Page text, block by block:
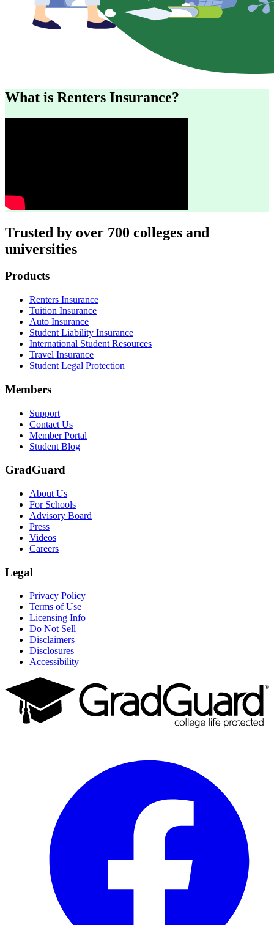
What is Renters Insurance?
Trusted by over 700 colleges and
universities
Footer
Products
Renters Insurance
Tuition Insurance
Auto Insurance
Student Liability Insurance
International Student Resources
Travel Insurance
Student Legal Protection
Members
Support
Contact Us
Member Portal
Student Blog
GradGuard
About Us
For Schools
Advisory Board
Press
Videos
Careers
Legal
Privacy Policy
Terms of Use
Licensing Info
Do Not Sell
Disclaimers
Disclosures
Accessibility